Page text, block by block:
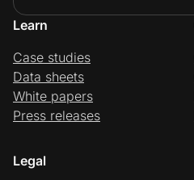
Learn
Case studies
Data sheets
White papers
Press releases
Legal